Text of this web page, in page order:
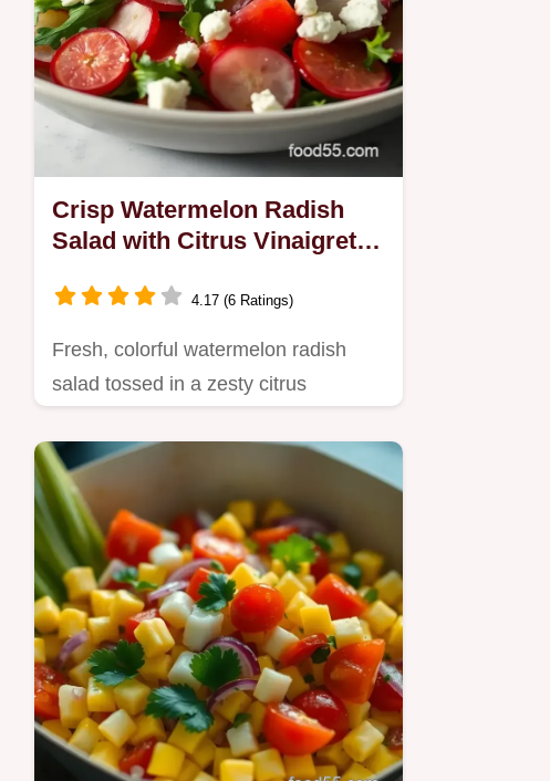
Crisp Watermelon Radish
Salad with Citrus Vinaigrette:
4.17 (6 Ratings)
Fresh, colorful watermelon radish
salad tossed in a zesty citrus